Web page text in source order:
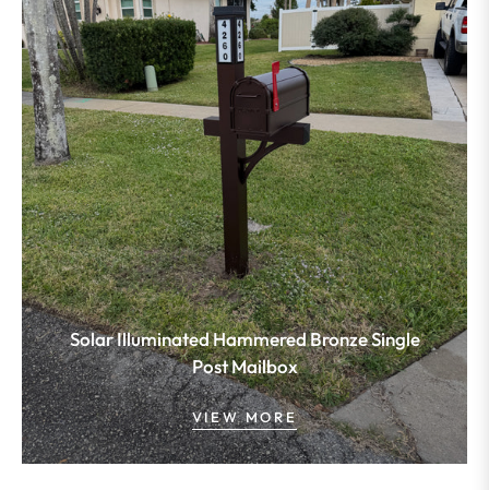
Solar Illuminated Hammered Bronze Single
Post Mailbox
VIEW MORE